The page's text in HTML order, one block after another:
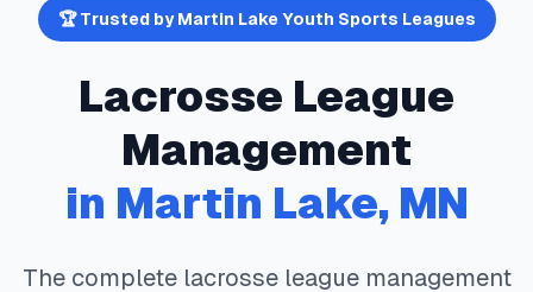
🏆 Trusted byMartin Lake Youth Sports Leagues
Lacrosse League
Management
in Martin Lake, MN
The complete lacrosseleague management